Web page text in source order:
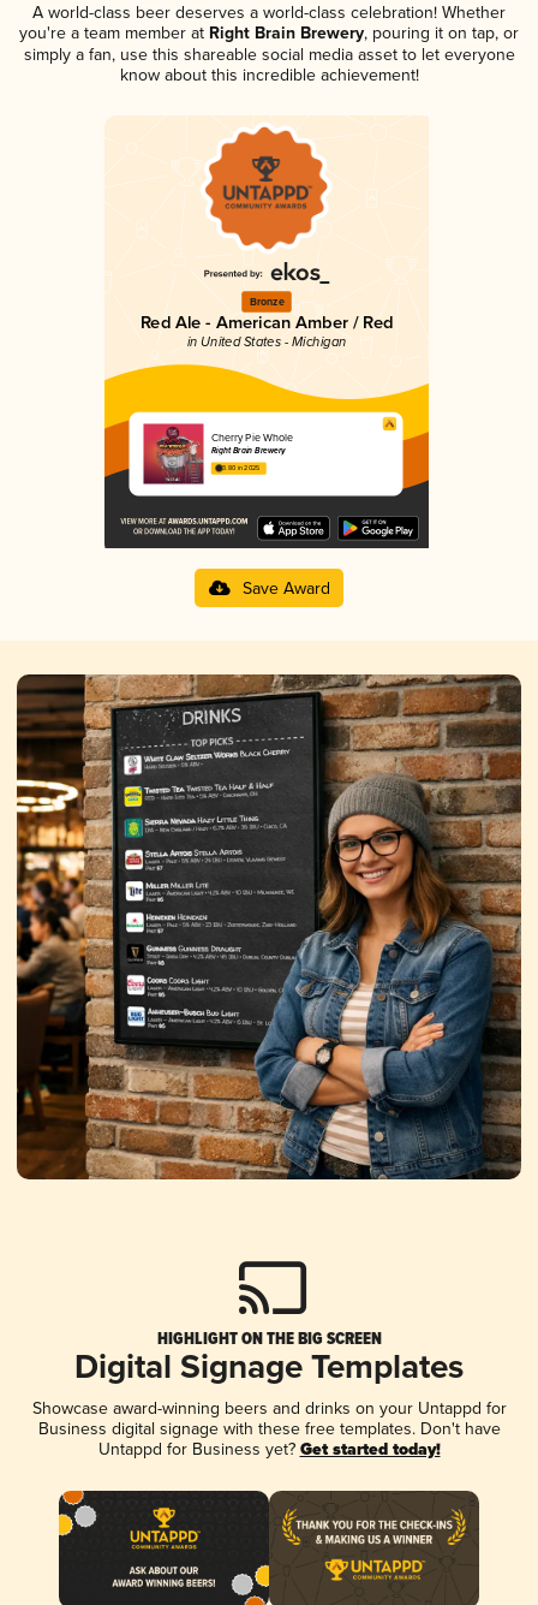
A world-class beer deserves a world-class celebration! Whether
you're a team member at Right Brain Brewery, pouring it on tap, or
simply a fan, use this shareable social media asset to let everyone
know about this incredible achievement!
Bronze
Red Ale - American Amber / Red
in United States - Michigan
Cherry Pie Whole
Right Brain Brewery
3.80 in 2025
Save Award
HIGHLIGHT ON THE BIG SCREEN
Digital Signage Templates
Showcase award-winning beers and drinks on your Untappd for
Business digital signage with these free templates. Don't have
Untappd for Business yet? Get started today!